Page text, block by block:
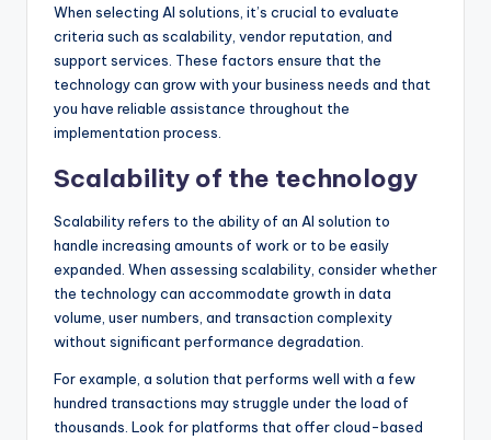
When selecting AI solutions, it’s crucial to evaluate
criteria such as scalability, vendor reputation, and
support services. These factors ensure that the
technology can grow with your business needs and that
you have reliable assistance throughout the
implementation process.
Scalability of the technology
Scalability refers to the ability of an AI solution to
handle increasing amounts of work or to be easily
expanded. When assessing scalability, consider whether
the technology can accommodate growth in data
volume, user numbers, and transaction complexity
without significant performance degradation.
For example, a solution that performs well with a few
hundred transactions may struggle under the load of
thousands. Look for platforms that offer cloud-based